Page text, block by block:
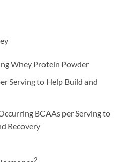
Whey Protein Powder
Serving to Help Build and
BCAAs per Serving to
Recovery
2